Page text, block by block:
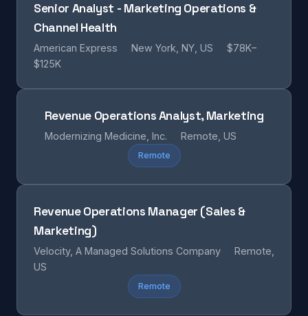
Senior Analyst - Marketing Operations &
Channel Health
American Express New York, NY, US
$78K–
$125K
Revenue Operations Analyst, Marketing
Modernizing Medicine, Inc. Remote, US
Remote
Revenue Operations Manager (Sales &
Marketing)
Velocity, A Managed Solutions Company
Remote,
US
Remote